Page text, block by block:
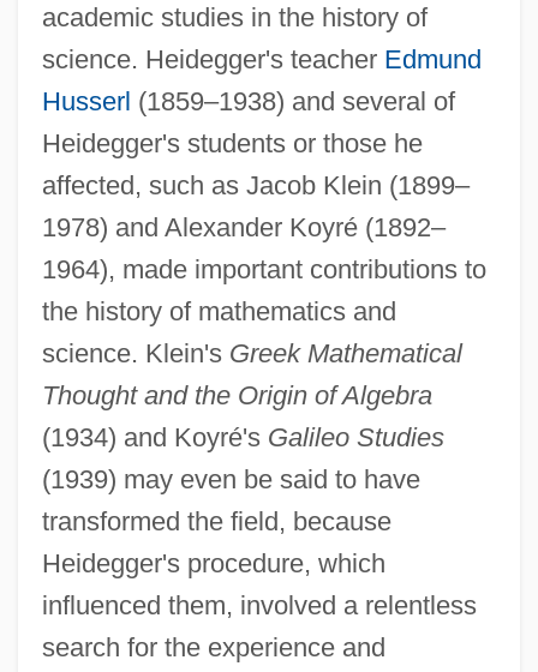
academic studies in the history of
science. Heidegger's teacher Edmund
Husserl (1859–1938) and several of
Heidegger's students or those he
affected, such as Jacob Klein (1899–
1978) and Alexander Koyré (1892–
1964), made important contributions to
the history of mathematics and
science. Klein's Greek Mathematical
Thought and the Origin of Algebra
(1934) and Koyré's Galileo Studies
(1939) may even be said to have
transformed the field, because
Heidegger's procedure, which
influenced them, involved a relentless
search for the experience and